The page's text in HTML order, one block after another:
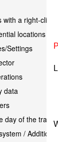
a right-click
locations
Settings
data
day of the
/ Additional